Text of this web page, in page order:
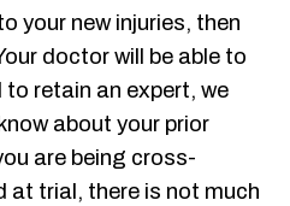
your new injuries, then
doctor will be able to
to retain an expert, we
about your prior
are being cross-
at trial, there is not much